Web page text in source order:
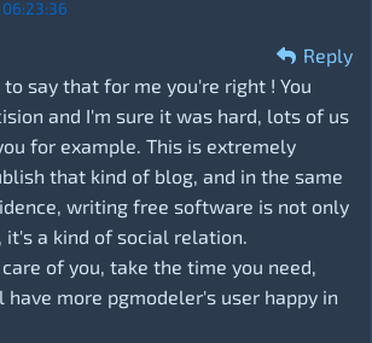
06:23:36
Reply
say that for me you're right ! You
and I'm sure it was hard, lots of us
for example. This is extremely
that kind of blog, and in the same
writing free software is not only
a kind of social relation.
of you, take the time you need,
have more pgmodeler's user happy in